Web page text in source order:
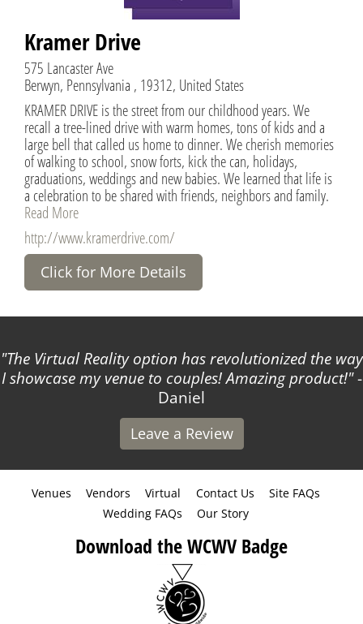
Kramer Drive
575 Lancaster Ave
Berwyn, Pennsylvania , 19312, United States
KRAMER DRIVE is the street from our childhood years. We
recall a tree-lined drive with warm homes, tons of kids and a
large bell that called us home to dinner. We cherish memories
of walking to school, snow forts, kick the can, holidays,
graduations, weddings and new babies. We learned that life is
a celebration to be shared with friends, neighbors and family.
Read More
http://www.kramerdrive.com/
Click for More Details
The Virtual Reality option has revolutionized the way
I showcase my venue to couples! Amazing product! -
Daniel
Leave a Review
Venues Vendors Virtual Contact Us
Site FAQs
Wedding FAQs
Our Story
Download the WCWV Badge